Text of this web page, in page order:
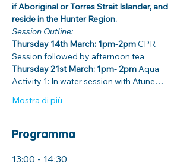
if Aboriginal or Torres Strait Islander, and
reside in the Hunter Region.
Session Outline:
Thursday 14th March: 1pm-2pm CPR
Session followed by afternoon tea
Thursday 21st March: 1pm- 2pm Aqua
Activity 1: In water session with Atune…
Mostra di più
Programma
13:00 - 14:30